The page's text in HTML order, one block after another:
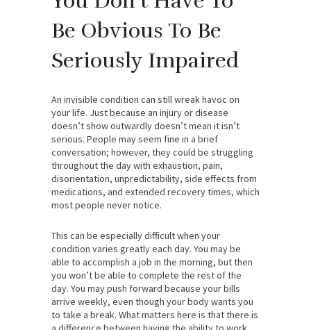
Be Obvious To Be
Seriously Impaired
An invisible condition can still wreak havoc on
your life. Just because an injury or disease
doesn’t show outwardly doesn’t mean it isn’t
serious. People may seem fine in a brief
conversation; however, they could be struggling
throughout the day with exhaustion, pain,
disorientation, unpredictability, side effects from
medications, and extended recovery times, which
most people never notice.
This can be especially difficult when your
condition varies greatly each day. You may be
able to accomplish a job in the morning, but then
you won’t be able to complete the rest of the
day. You may push forward because your bills
arrive weekly, even though your body wants you
to take a break. What matters here is that there is